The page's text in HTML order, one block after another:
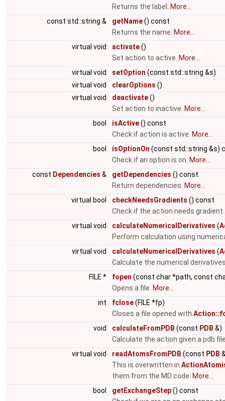
Returns the label.
More...
const std::string &
getName() const
Returns the name. More...
virtual void
activate()
Set action to active. More...
virtual void
setOption (const std::string &s)
virtual void
clearOptions ()
virtual void
deactivate()
Set action to inactive. More...
bool
isActive() const
Check if action is active. More...
bool
isOptionOn (const std::string &s)
Check if an option is on. More...
const Dependencies & getDependencies () const
Return dependencies. More...
virtual bool
checkNeedsGradients () const
Check if the action needs
virtual void
calculateNumericalDerivatives (
Perform calculation using
virtual void
calculateNumericalDerivatives (
Calculate the numerical
FILE *
fopen (const char *path, const
Opens a file. More...
int
fclose(FILE *fp)
Closes a file opened with
void
calculateFromPDB (const PDB &)
Calculate the action given a pdb
virtual void
readAtomsFromPDB (const PDB
This is overwritten in
them from the MD code. More...
bool
getExchangeStep() const